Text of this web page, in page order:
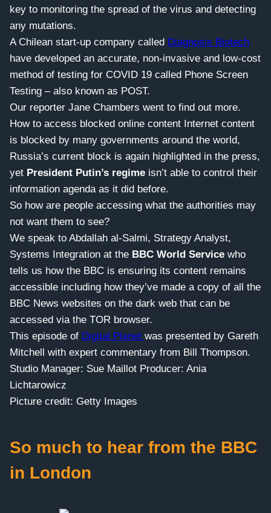
key to monitoring the spread of the virus and detecting
any mutations.
A Chilean start-up company called Diagnosis Biotech
have developed an accurate, non-invasive and low-cost
method of testing for COVID 19 called Phone Screen
Testing – also known as POST.
Our reporter Jane Chambers went to find out more.
How to access blocked online content Internet content
is blocked by many governments around the world,
Russia’s current block is again highlighted in the press,
yet President Putin’s regime isn’t able to control their
information agenda as it did before.
So how are people accessing what the authorities may
not want them to see?
We speak to Abdallah al-Salmi, Strategy Analyst,
Systems Integration at the BBC World Service who
tells us how the BBC is ensuring its content remains
accessible including how they’ve made a copy of all the
BBC News websites on the dark web that can be
accessed via the TOR browser.
This episode of Digital Planet was presented by Gareth
Mitchell with expert commentary from Bill Thompson.
Studio Manager: Sue Maillot Producer: Ania
Lichtarowicz
Picture credit: Getty Images
So much to hear from the BBC
in London